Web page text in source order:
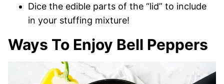
Dice the edible parts of the “lid” to include
in your stuffing mixture!
Ways To Enjoy Bell Peppers